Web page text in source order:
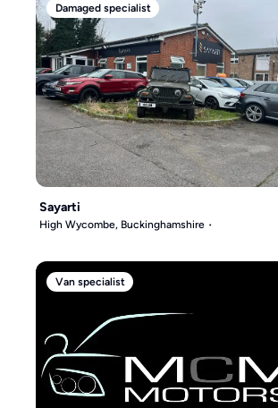
Damaged specialist
Sayarti
High Wycombe, Buckinghamshire
Van specialist